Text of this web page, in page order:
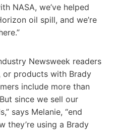
NASA, we’ve helped
oil spill, and we’re
Newsweek readers
or products with Brady
include more than
since we sell our
says Melanie, “end
they’re using a Brady